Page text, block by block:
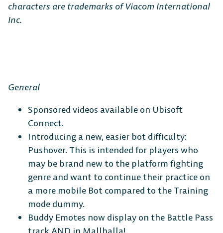
characters are trademarks of Viacom International
Inc.
General
Sponsored videos available on Ubisoft
Connect.
Introducing a new, easier bot difficulty:
Pushover. This is intended for players who
may be brand new to the platform fighting
genre and want to continue their practice on
a more mobile Bot compared to the Training
mode dummy.
Buddy Emotes now display on the Battle Pass